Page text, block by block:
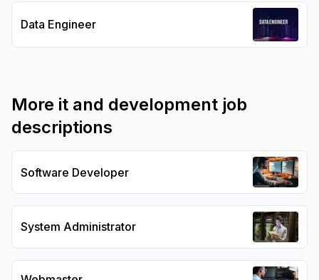
Data Engineer
More it and development job
descriptions
Software Developer
System Administrator